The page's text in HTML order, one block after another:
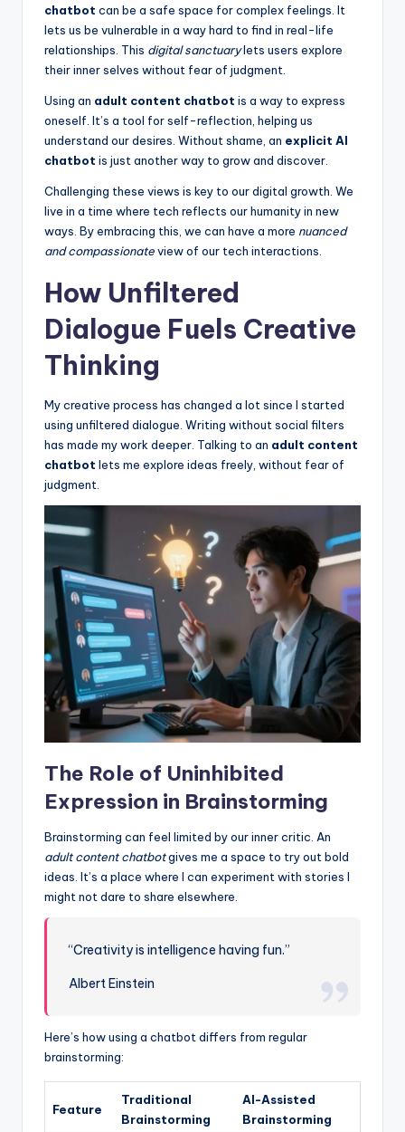
chatbot can be a safe space for complex feelings. It
lets us be vulnerable in a way hard to find in real-life
relationships. This digital sanctuarylets users explore
their inner selves without fear of judgment.
Using an adult content chatbot is a way to express
oneself. It’s a tool for self-reflection, helping us
understand our desires. Without shame, an explicit AI
chatbot is just another way to grow and discover.
Challenging these views is key to our digital growth. We
live in a time where tech reflects our humanity in new
ways. By embracing this, we can have a more nuanced
and compassionateview of our tech interactions.
How Unfiltered
Dialogue Fuels Creative
Thinking
My creative process has changed a lot since I started
using unfiltered dialogue. Writing without social filters
has made my work deeper. Talking to an adult content
chatbot lets me explore ideas freely, without fear of
judgment.
The Role of Uninhibited
Expression in Brainstorming
Brainstorming can feel limited by our inner critic. An
adult content chatbotgives me a space to try out bold
ideas. It’s a place where I can experiment with stories I
might not dare to share elsewhere.
“Creativity is intelligence having fun.”
Albert Einstein
Here’s how using a chatbot differs from regular
brainstorming:
Feature
Traditional
Brainstorming
AI-Assisted
Brainstorming